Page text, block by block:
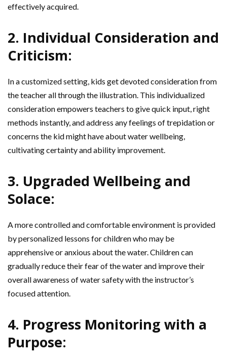
effectively acquired.
2. Individual Consideration and
Criticism:
In a customized setting, kids get devoted consideration from
the teacher all through the illustration. This individualized
consideration empowers teachers to give quick input, right
methods instantly, and address any feelings of trepidation or
concerns the kid might have about water wellbeing,
cultivating certainty and ability improvement.
3. Upgraded Wellbeing and
Solace:
A more controlled and comfortable environment is provided
by personalized lessons for children who may be
apprehensive or anxious about the water. Children can
gradually reduce their fear of the water and improve their
overall awareness of water safety with the instructor’s
focused attention.
4. Progress Monitoring with a
Purpose: